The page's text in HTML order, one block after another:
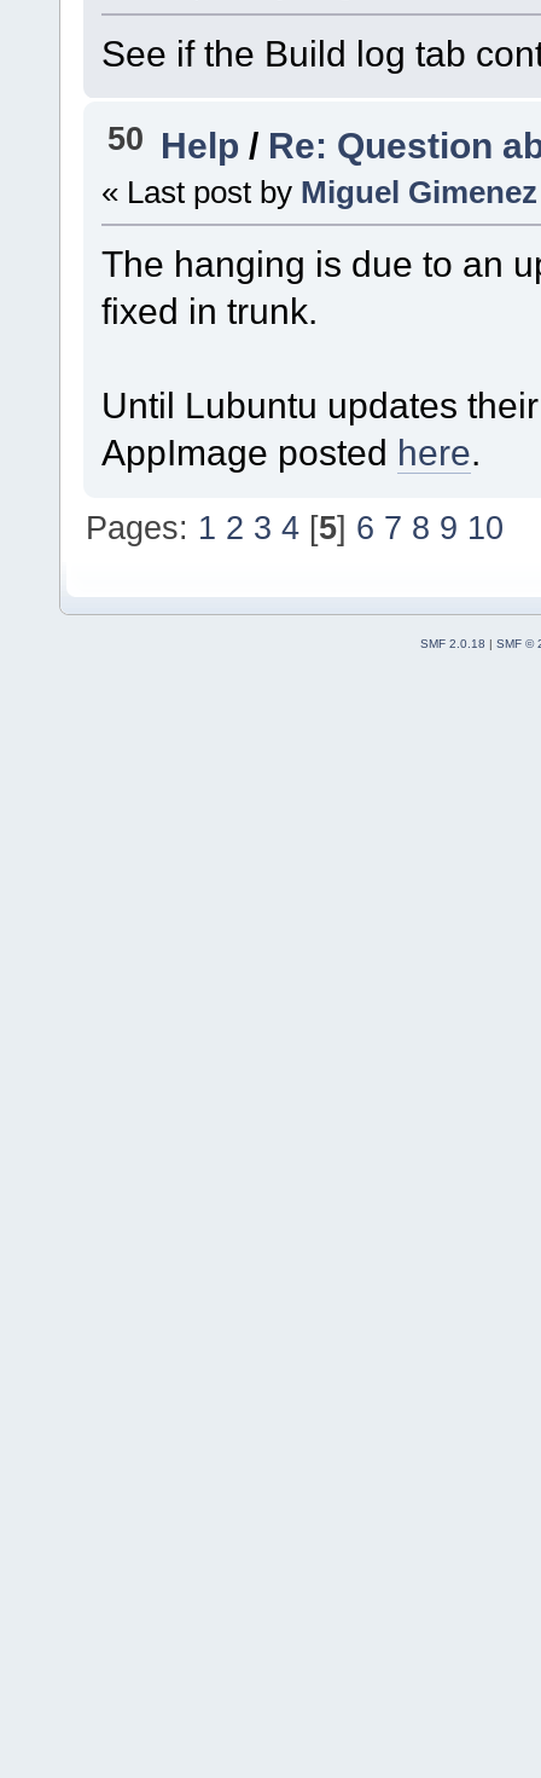
See if the Build log tab
50 Help / Re: Question
« Last post by Miguel Gimenez
The hanging is due to an
fixed in trunk.
Until Lubuntu updates
AppImage posted here.
Pages: 1 2 3 4 [5] 6 7 8 9 10
SMF 2.0.18 | SMF ©